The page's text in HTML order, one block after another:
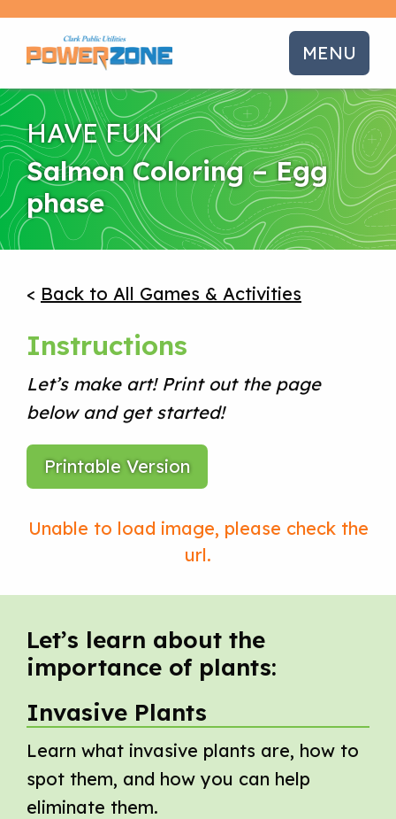
MENU
HAVE FUN
Salmon Coloring – Egg
phase
< Back to All Games & Activities
Instructions
Let’s make art! Print out the page
below and get started!
Printable Version
Let’s learn about the
importance of plants:
Invasive Plants
Learn what invasive plants are, how to
spot them, and how you can help
eliminate them.